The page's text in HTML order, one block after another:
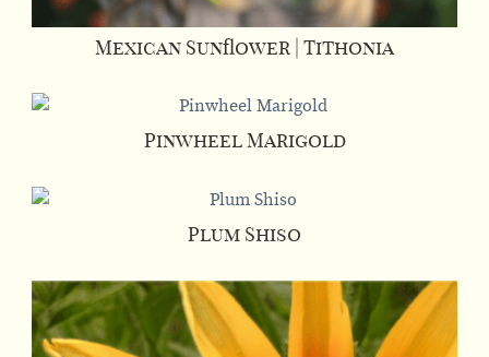
Mexican Sunflower | Tithonia
Pinwheel Marigold
Plum Shiso